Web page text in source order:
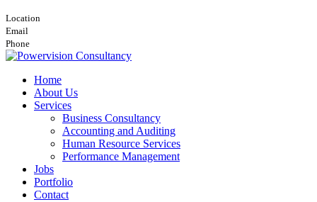
Location
Email
Phone
Home
About Us
Services
Business Consultancy
Accounting and Auditing
Human Resource Services
Performance Management
Jobs
Portfolio
Contact